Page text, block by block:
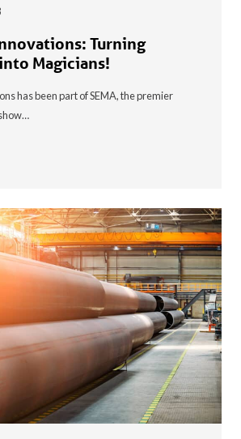
Turning
Magicians!
has been part of SEMA, the premier